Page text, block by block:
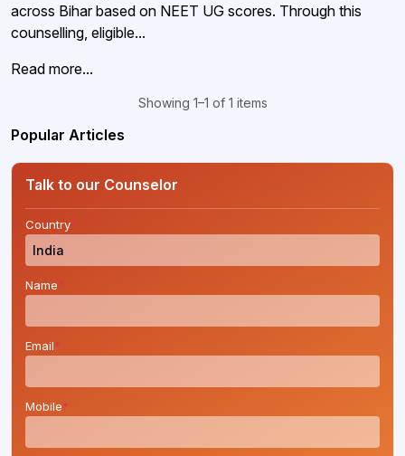
across Bihar based on NEET UG scores. Through this
counselling, eligible...
Read more...
Showing 1–1 of 1 items
Popular Articles
Talk to our Counselor
Country*
Name*
Email*
Mobile*